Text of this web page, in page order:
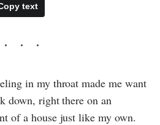
text
in my throat made me want
down, right there on an
of a house just like my own.